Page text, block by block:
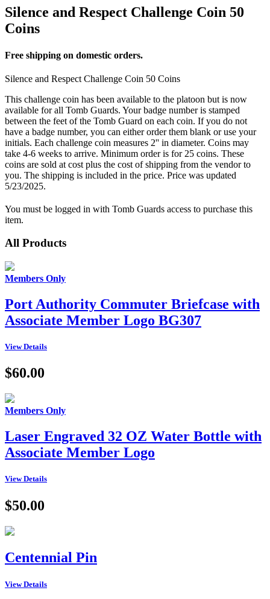
Silence and Respect Challenge Coin 50
Coins
Free shipping on domestic orders.
Silence and Respect Challenge Coin 50 Coins
This challenge coin has been available to the platoon but is now
available for all Tomb Guards. Your badge number is stamped
between the feet of the Tomb Guard on each coin. If you do not
have a badge number, you can either order them blank or use your
initials. Each challenge coin measures 2'' in diameter. Coins may
take 4-6 weeks to arrive. Minimum order is for 25 coins. These
coins are sold at cost plus the cost of shipping from the vendor to
you. The shipping is included in the price. Price was updated
5/23/2025.
You must be logged in with Tomb Guards access to purchase this
item.
All Products
Members Only
Port Authority Commuter Briefcase with
Associate Member Logo BG307
View Details
$60.00
Members Only
Laser Engraved 32 OZ Water Bottle with
Associate Member Logo
View Details
$50.00
Centennial Pin
View Details